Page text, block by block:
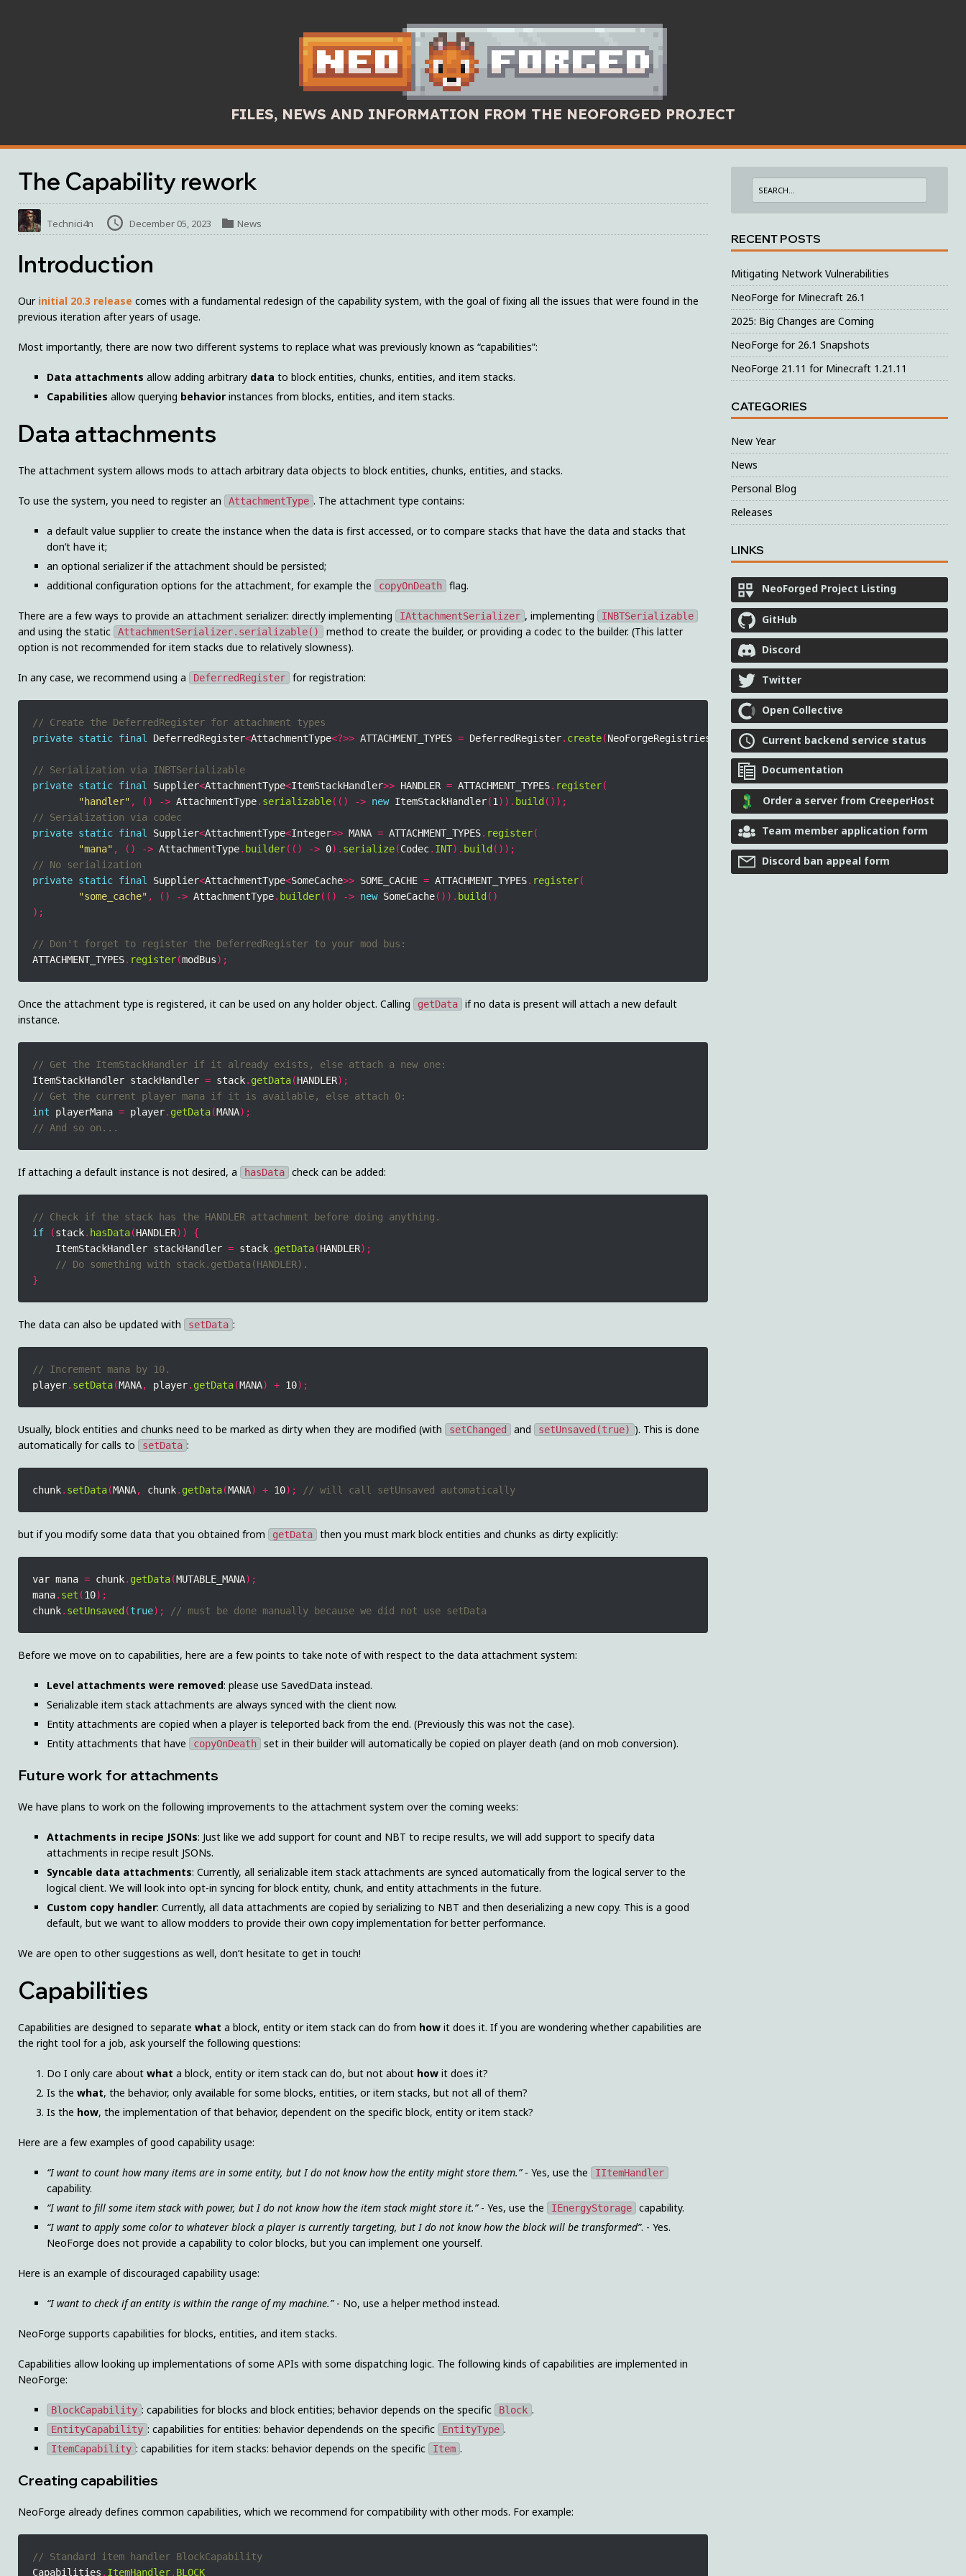
FILES, NEWS AND INFORMATION FROM THE NEOFORGED PROJECT
The Capability rework
Technici4n December 05, 2023 News
Introduction
Our initial 20.3 release comes with a fundamental redesign of the capability system, with the goal of fixing all the issues that were found in the
previous iteration after years of usage.
Most importantly, there are now two different systems to replace what was previously known as “capabilities”:
Data attachments allow adding arbitrary data to block entities, chunks, entities, and item stacks.
Capabilities allow querying behavior instances from blocks, entities, and item stacks.
Data attachments
The attachment system allows mods to attach arbitrary data objects to block entities, chunks, entities, and stacks.
To use the system, you need to register an AttachmentType . The attachment type contains:
a default value supplier to create the instance when the data is first accessed, or to compare stacks that have the data and stacks that
don’t have it;
an optional serializer if the attachment should be persisted;
additional configuration options for the attachment, for example the
copyOnDeath flag.
There are a few ways to provide an attachment serializer: directly implementing IAttachmentSerializer , implementing INBTSerializable
and using the static AttachmentSerializer.serializable()
method to create the builder, or providing a codec to the builder. (This latter
option is not recommended for item stacks due to relatively slowness).
In any case, we recommend using a DeferredRegister for registration:
private static final DeferredRegister<AttachmentType<?>> ATTACHMENT_TYPES = DeferredRegister. create(NeoForgeRegistries Keys.ATTACHMENT_TYPES, MOD_ID);
private static final Supplier<AttachmentType<ItemStackHandler>> HANDLER = ATTACHMENT_TYPES. register(
"handler" , () -> AttachmentType. serializable(() -> new ItemStackHandler(1 )). build ());
private static final Supplier<AttachmentType<Integer>> MANA = ATTACHMENT_TYPES. register(
"mana" , () -> AttachmentType. builder(() -> 0). serialize(Codec. INT). build ());
private static final Supplier<AttachmentType<SomeCache>> SOME_CACHE = ATTACHMENT_TYPES. register(
"some_cache" , () -> AttachmentType. builder(() -> new SomeCache()). build ()
);
ATTACHMENT_TYPES. register(modBus);
Once the attachment type is registered, it can be used on any holder object. Calling getData
if no data is present will attach a new default
instance.
ItemStackHandler stackHandler = stack. getData(HANDLER);
int playerMana = player. getData(MANA);
If attaching a default instance is not desired, a hasData check can be added:
if
(stack. hasData(HANDLER))
{
    ItemStackHandler stackHandler
= stack. getData(HANDLER);
}
The data can also be updated with setData :
player. setData(MANA, player. getData(MANA) + 10);
Usually, block entities and chunks need to be marked as dirty when they are modified (with setChanged and setUnsaved(true) ). This is done
automatically for calls to
setData :
chunk. setData(MANA, chunk. getData(MANA) + 10);
but if you modify some data that you obtained from getData then you must mark block entities and chunks as dirty explicitly:
var mana = chunk. getData(MUTABLE_MANA);
mana. set (10);
chunk. setUnsaved (true);
Before we move on to capabilities, here are a few points to take note of with respect to the data attachment system:
Level attachments were removed: please use SavedData instead.
Serializable item stack attachments are always synced with the client now.
Entity attachments are copied when a player is teleported back from the end. (Previously this was not the case).
Entity attachments that have
copyOnDeath set in their builder will automatically be copied on player death (and on mob conversion).
Future work for attachments
We have plans to work on the following improvements to the attachment system over the coming weeks:
Attachments in recipe JSONs: Just like we add support for count and NBT to recipe results, we will add support to specify data
attachments in recipe result JSONs.
Syncable data attachments: Currently, all serializable item stack attachments are synced automatically from the logical server to the
logical client. We will look into opt-in syncing for block entity, chunk, and entity attachments in the future.
Custom copy handler: Currently, all data attachments are copied by serializing to NBT and then deserializing a new copy. This is a good
default, but we want to allow modders to provide their own copy implementation for better performance.
We are open to other suggestions as well, don’t hesitate to get in touch!
Capabilities
Capabilities are designed to separate what a block, entity or item stack can do from how it does it. If you are wondering whether capabilities are
the right tool for a job, ask yourself the following questions:
Do I only care about what a block, entity or item stack can do, but not about how it does it?
Is the what, the behavior, only available for some blocks, entities, or item stacks, but not all of them?
Is the how, the implementation of that behavior, dependent on the specific block, entity or item stack?
Here are a few examples of good capability usage:
“I want to count how many items are in some entity, but I do not know how the entity might store them.”- Yes, use the IItemHandler
capability.
“I want to fill some item stack with power, but I do not know how the item stack might store it.”- Yes, use the IEnergyStorage
capability.
“I want to apply some color to whatever block a player is currently targeting, but I do not know how the block will be transformed”. - Yes.
NeoForge does not provide a capability to color blocks, but you can implement one yourself.
Here is an example of discouraged capability usage:
“I want to check if an entity is within the range of my machine.”- No, use a helper method instead.
NeoForge supports capabilities for blocks, entities, and item stacks.
Capabilities allow looking up implementations of some APIs with some dispatching logic. The following kinds of capabilities are implemented in
NeoForge:
BlockCapability : capabilities for blocks and block entities; behavior depends on the specific Block .
EntityCapability : capabilities for entities: behavior dependends on the specific EntityType .
ItemCapability : capabilities for item stacks: behavior depends on the specific Item .
Creating capabilities
NeoForge already defines common capabilities, which we recommend for compatibility with other mods. For example:
Capabilities . ItemHandler. BLOCK
RECENT POSTS
Mitigating Network Vulnerabilities
NeoForge for Minecraft 26.1
2025: Big Changes are Coming
NeoForge for 26.1 Snapshots
NeoForge 21.11 for Minecraft 1.21.11
CATEGORIES
New Year
News
Personal Blog
Releases
LINKS
NeoForged Project Listing
GitHub
Discord
Twitter
Open Collective
Current backend service status
Documentation
Order a server from CreeperHost
Team member application form
Discord ban appeal form